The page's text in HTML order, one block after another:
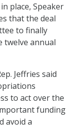
place, Speaker
that the deal
to finally
twelve annual
Jeffries said
to act over the
funding
avoid a